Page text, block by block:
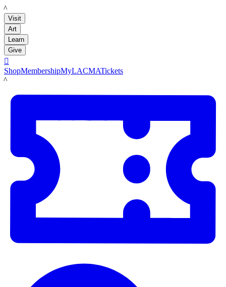
LACMA
Visit
Art
Learn
Give

ShopMembershipMyLACMATickets
LACMA